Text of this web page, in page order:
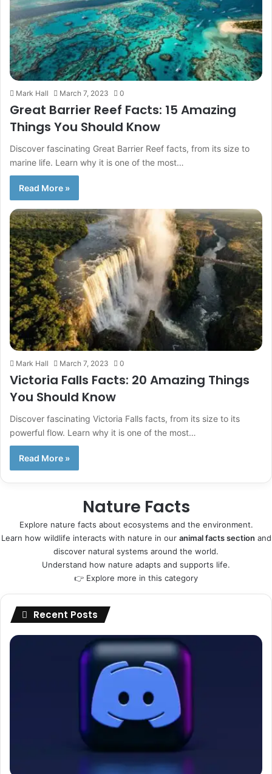
Mark Hall March 7, 2023 0
Great Barrier Reef Facts: 15 Amazing
Things You Should Know
Discover fascinating Great Barrier Reef facts, from its size to
marine life. Learn why it is one of the most…
Read More »
Mark Hall March 7, 2023 0
Victoria Falls Facts: 20 Amazing Things
You Should Know
Discover fascinating Victoria Falls facts, from its size to its
powerful flow. Learn why it is one of the most…
Read More »
Nature Facts
Explore nature facts about ecosystems and the environment.
Learn how wildlife interacts with nature in our animal facts section and
discover natural systems around the world.
Understand how nature adapts and supports life.
👉 Explore more in this category
Recent Posts